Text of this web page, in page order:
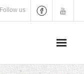
Follow us